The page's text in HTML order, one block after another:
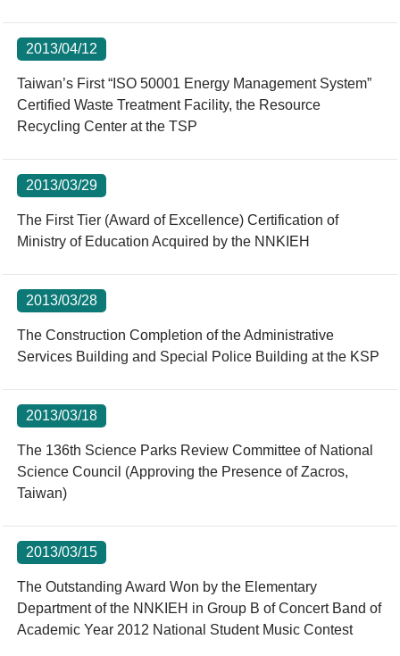
2013/04/12
Taiwan’s First “ISO 50001 Energy Management System”
Certified Waste Treatment Facility, the Resource
Recycling Center at the TSP
2013/03/29
The First Tier (Award of Excellence) Certification of
Ministry of Education Acquired by the NNKIEH
2013/03/28
The Construction Completion of the Administrative
Services Building and Special Police Building at the KSP
2013/03/18
The 136th Science Parks Review Committee of National
Science Council (Approving the Presence of Zacros,
Taiwan)
2013/03/15
The Outstanding Award Won by the Elementary
Department of the NNKIEH in Group B of Concert Band of
Academic Year 2012 National Student Music Contest